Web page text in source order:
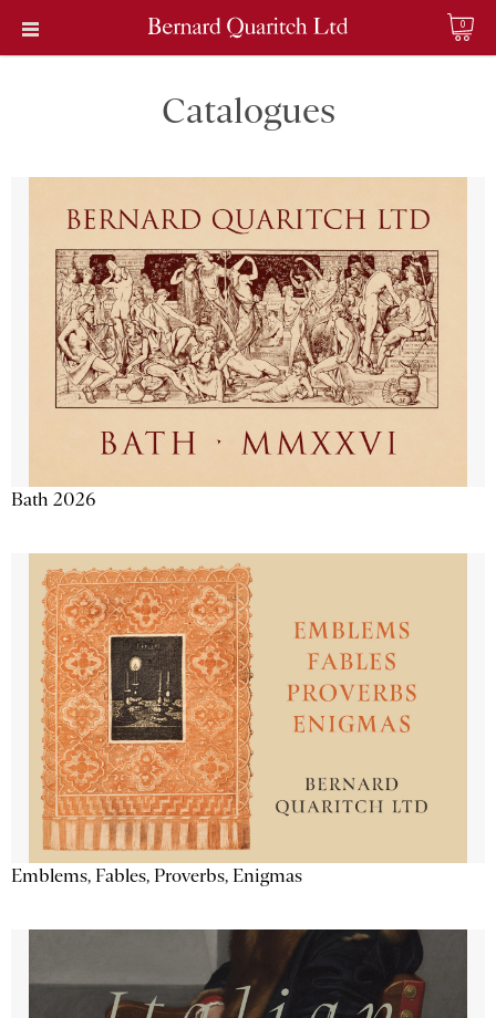
0
Catalogues
Bath 2026
Emblems, Fables, Proverbs, Enigmas